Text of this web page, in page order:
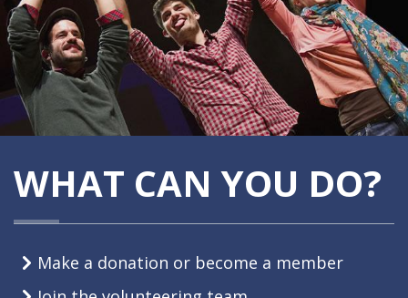
WHAT CAN YOU DO?
Make a donation or become a member